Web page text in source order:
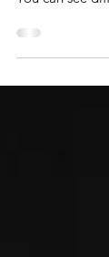
You can see